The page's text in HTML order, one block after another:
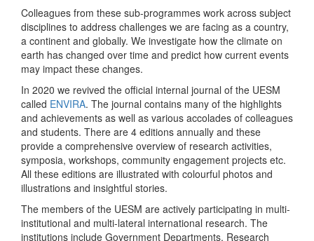
Colleagues from these sub-programmes work across subject
disciplines to address challenges we are facing as a country,
a continent and globally. We investigate how the climate on
earth has changed over time and predict how current events
may impact these changes.
In 2020 we revived the official internal journal of the UESM
called ENVIRA. The journal contains many of the highlights
and achievements as well as various accolades of colleagues
and students. There are 4 editions annually and these
provide a comprehensive overview of research activities,
symposia, workshops, community engagement projects etc.
All these editions are illustrated with colourful photos and
illustrations and insightful stories.
The members of the UESM are actively participating in multi-
institutional and multi-lateral international research. The
institutions include Government Departments, Research